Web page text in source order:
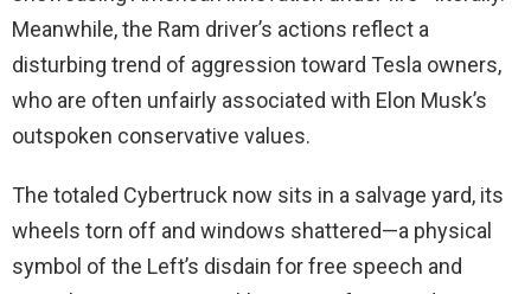
Meanwhile, the Ram driver’s actions reflect a
disturbing trend of aggression toward Tesla owners,
who are often unfairly associated with Elon Musk’s
outspoken conservative values.
The totaled Cybertruck now sits in a salvage yard, its
wheels torn off and windows shattered—a physical
symbol of the Left’s disdain for free speech and